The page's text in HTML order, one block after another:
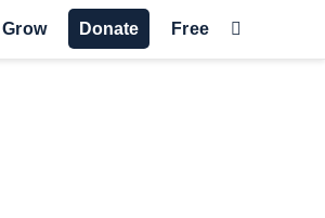
Grow Donate Free